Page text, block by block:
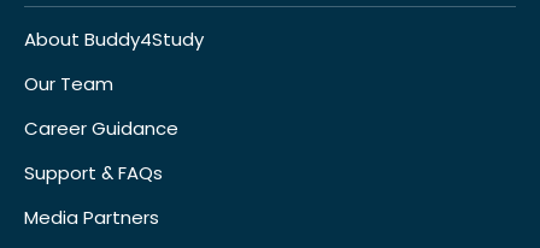
About Buddy4Study
Our Team
Career Guidance
Support & FAQs
Media Partners